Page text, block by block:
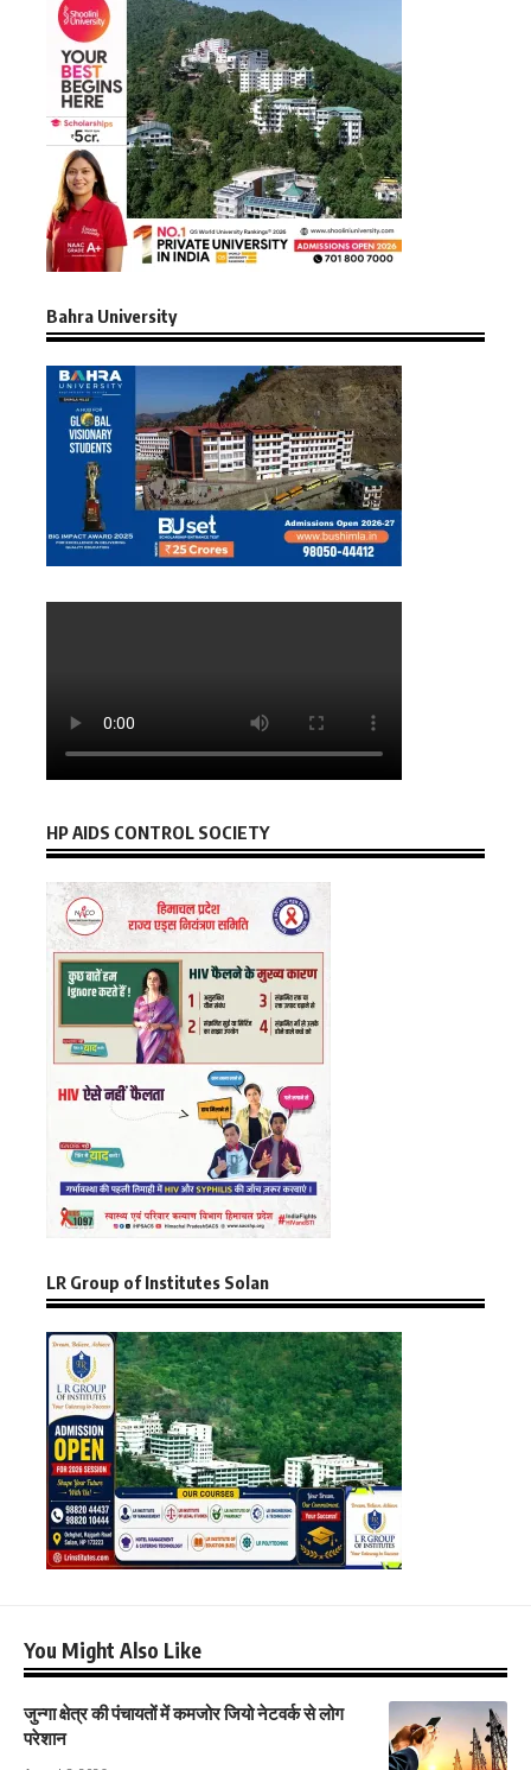
Bahra University
HP AIDS CONTROL SOCIETY
LR Group of Institutes Solan
You Might Also Like
जुन्गा क्षेत्र की पंचायतों में कमजोर जियो नेटवर्क से लोग
परेशान